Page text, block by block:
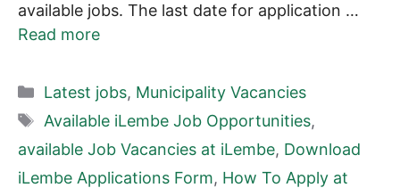
available jobs. The last date for application …
Read more
Categories
Latest jobs, Municipality Vacancies
Tags
Available iLembe Job Opportunities,
available Job Vacancies at iLembe, Download
iLembe Applications Form, How To Apply at